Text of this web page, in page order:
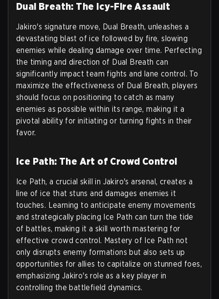
Dual Breath: The Icy-Fire Assault
Jakiro's signature move, Dual Breath, unleashes a
devastating blast of ice followed by fire, slowing
enemies while dealing damage over time. Perfecting
the timing and direction of Dual Breath can
significantly impact team fights and lane control. To
maximize the effectiveness of Dual Breath, players
should focus on positioning to catch as many
enemies as possible within its range, making it a
pivotal ability for initiating or turning fights in their
favor.
Ice Path: The Art of Crowd Control
Ice Path, a crucial skill in Jakiro's arsenal, creates a
line of ice that stuns and damages enemies it
touches. Learning to anticipate enemy movements
and strategically placing Ice Path can turn the tide
of battles, making it a skill worth mastering for
effective crowd control. Mastery of Ice Path not
only disrupts enemy formations but also sets up
opportunities for allies to capitalize on stunned foes,
emphasizing Jakiro's role as a key player in
controlling the battlefield dynamics.